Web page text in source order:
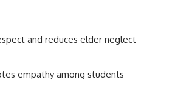
and reduces elder neglect
empathy among students